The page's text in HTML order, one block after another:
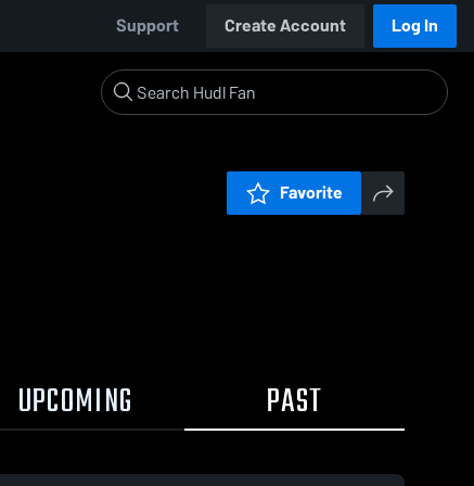
Support Create Account Log In
Favorite
UPCOMING PAST